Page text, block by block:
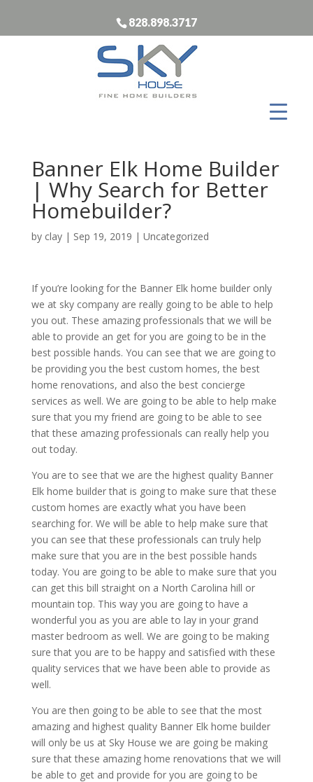
828.898.3717
Banner Elk Home Builder
| Why Search for Better
Homebuilder?
by clay| Sep 19, 2019 | Uncategorized
If you’re looking for the Banner Elk home builder only
we at sky company are really going to be able to help
you out. These amazing professionals that we will be
able to provide an get for you are going to be in the
best possible hands. You can see that we are going to
be providing you the best custom homes, the best
home renovations, and also the best concierge
services as well. We are going to be able to help make
sure that you my friend are going to be able to see
that these amazing professionals can really help you
out today.
You are to see that we are the highest quality Banner
Elk home builder that is going to make sure that these
custom homes are exactly what you have been
searching for. We will be able to help make sure that
you can see that these professionals can truly help
make sure that you are in the best possible hands
today. You are going to be able to make sure that you
can get this bill straight on a North Carolina hill or
mountain top. This way you are going to have a
wonderful you as you are able to lay in your grand
master bedroom as well. We are going to be making
sure that you are to be happy and satisfied with these
quality services that we have been able to provide as
well.
You are then going to be able to see that the most
amazing and highest quality Banner Elk home builder
will only be us at Sky House we are going be making
sure that these amazing home renovations that we will
be able to get and provide for you are going to be